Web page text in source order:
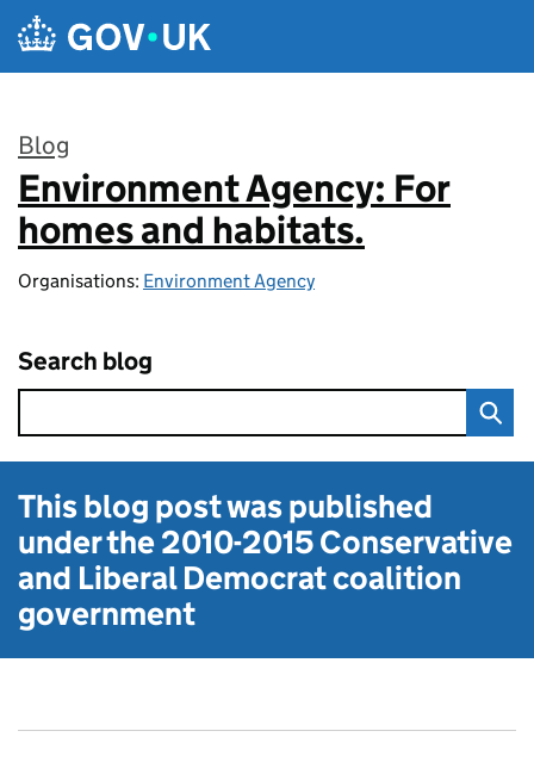
Skip to main content
Blog
:
Environment Agency: For
homes and habitats.
Organisations: Environment Agency
Search blog
This blog post was published
under the2010-2015 Conservative
and Liberal Democratcoalition
government